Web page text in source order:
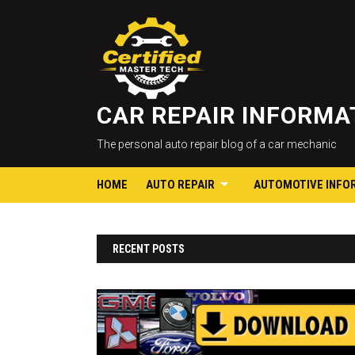
CAR REPAIR
The personal auto repair blog of a car mechanic
HOME AUTO REPAIR AUTOMOTIVE
RECENT POSTS